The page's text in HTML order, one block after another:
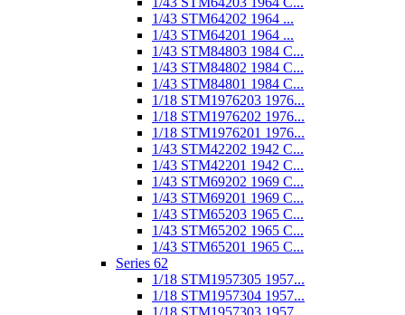
1/43 STM64202 1964 ...
1/43 STM64201 1964 ...
1/43 STM84803 1984 C...
1/43 STM84802 1984 C...
1/43 STM84801 1984 C...
1/18 STM1976203 1976...
1/18 STM1976202 1976...
1/18 STM1976201 1976...
1/43 STM42202 1942 C...
1/43 STM42201 1942 C...
1/43 STM69202 1969 C...
1/43 STM69201 1969 C...
1/43 STM65203 1965 C...
1/43 STM65202 1965 C...
1/43 STM65201 1965 C...
Series 62
1/18 STM1957305 1957...
1/18 STM1957304 1957...
1/18 STM1957303 1957...